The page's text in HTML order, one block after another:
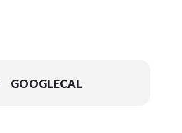
GOOGLECAL